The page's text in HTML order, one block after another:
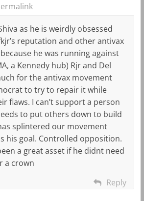
as he is weirdly obsessed
reputation and other antivax
he was running against
a Kennedy hub) Rjr and Del
for the antivax movement
to try to repair it while
flaws. I can’t support a person
to put others down to build
splintered our movement
his goal. Controlled opposition.
a great asset if he didnt need
a crown
Reply